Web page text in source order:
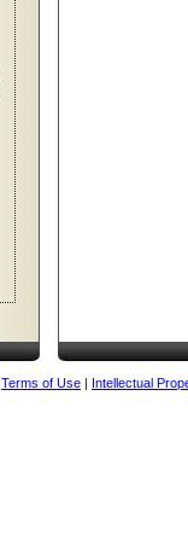
Terms of Use | Intellectual